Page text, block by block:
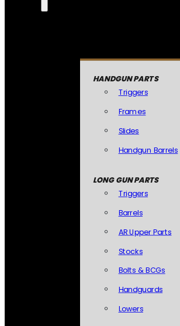
HANDGUN PARTS
Triggers
Frames
Slides
Handgun Barrels
LONG GUN PARTS
Triggers
Barrels
AR Upper Parts
Stocks
Bolts & BCGs
Handguards
Lowers